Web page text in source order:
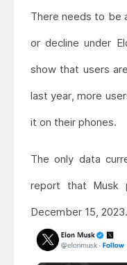
There needs to be
or decline under
show that users
last year, more
it on their phones.
The only data
report that Musk
December 15, 2023.